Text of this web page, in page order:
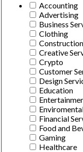
Accounting
Advertising
Business
Clothing
Construction
Creative
Crypto
Customer
Design
Education
Financial
Food and
Gaming
Healthcare